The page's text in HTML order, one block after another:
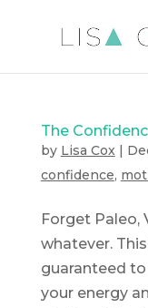
The
by Lisa Cox|
confidence,
Forget Paleo,
whatever.
guaranteed
your energy